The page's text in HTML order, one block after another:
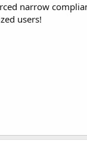
narrow
users!